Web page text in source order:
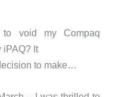
void my Compaq
iPAQ? It
to make…